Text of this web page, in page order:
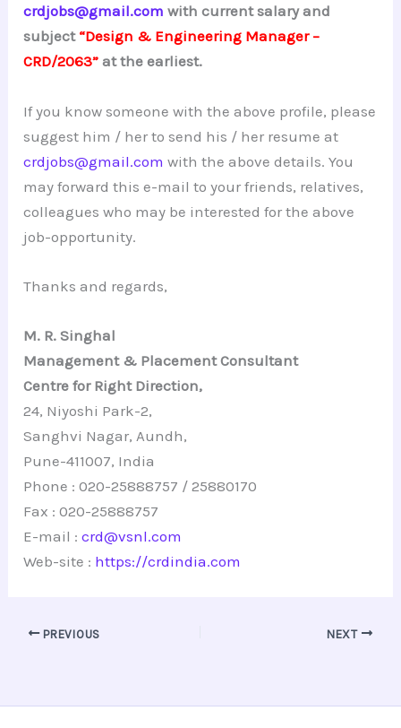
crdjobs@gmail.com with current salary and
subject “Design & Engineering Manager –
CRD/2063” at the earliest.
If you know someone with the above profile, please
suggest him / her to send his / her resume at
crdjobs@gmail.com with the above details. You
may forward this e-mail to your friends, relatives,
colleagues who may be interested for the above
job-opportunity.
Thanks and regards,
M. R. Singhal
Management & Placement Consultant
Centre for Right Direction,
24, Niyoshi Park-2,
Sanghvi Nagar, Aundh,
Pune-411007, India
Phone : 020-25888757 / 25880170
Fax : 020-25888757
E-mail :crd@vsnl.com
Web-site : https://crdindia.com
PREVIOUS NEXT